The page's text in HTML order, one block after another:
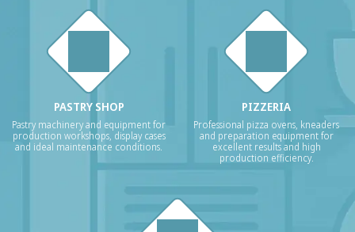
PASTRY SHOP
Pastry machinery and equipment for
production workshops, display cases
and ideal maintenance conditions.
PIZZERIA
Professional pizza ovens, kneaders
and preparation equipment for
excellent results and high
production efficiency.